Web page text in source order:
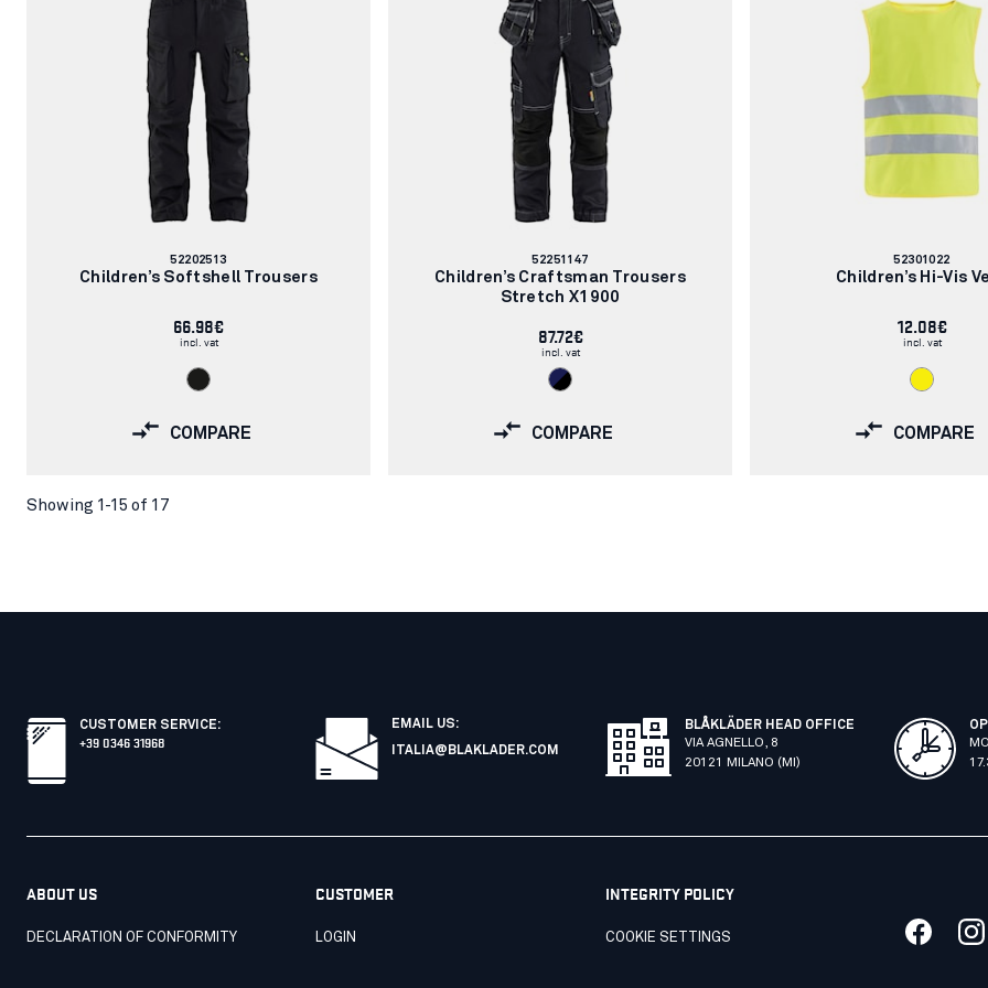
Article
number:
52202513
Children’s Softshell Trousers
66.98€
incl. vat
COMPARE
Article
number:
52251147
Children’s Craftsman Trousers
Stretch X1900
87.72€
incl. vat
COMPARE
Article
number:
52301022
Children’s Hi-Vis
12.08€
incl. vat
COMPARE
Showing 1-15 of 17
CUSTOMER SERVICE:
+39 0346 31968
EMAIL US:
ITALIA@BLAKLADER.COM
BLÅKLÄDER HEAD OFFICE
VIA AGNELLO, 8
20121 MILANO (MI)
ABOUT US
DECLARATION OF CONFORMITY
CUSTOMER
LOGIN
INTEGRITY POLICY
COOKIE SETTINGS